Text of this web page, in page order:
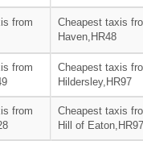
from
Cheapest taxis
Haven,HR48
from
Cheapest taxis
Hildersley,HR97
from
Cheapest taxis
Hill of Eaton,HR97